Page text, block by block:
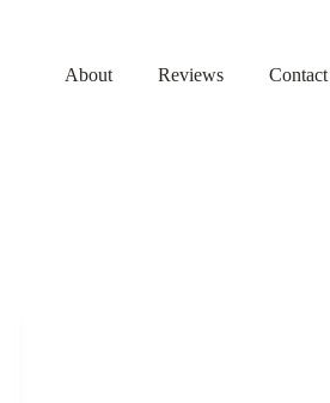
About Reviews Contact